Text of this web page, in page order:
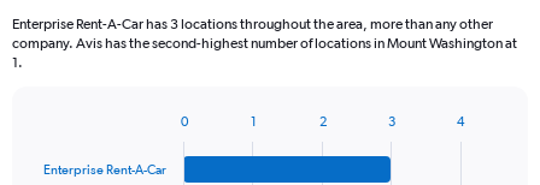
Enterprise Rent-A-Car has 3 locations throughout the area, more than any other
company. Avis has the second-highest number of locations in Mount Washington at
1.
with
Enterprise Rent-A-Car
0 1 2 3 4